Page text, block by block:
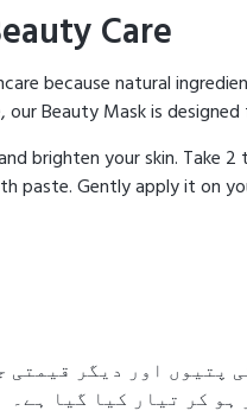
Care
because natural
our Beauty Mask is
brighten your skin. Take
paste. Gently apply it on
پتیوں اور دیگر
کر تیار کیا گیا ہے۔